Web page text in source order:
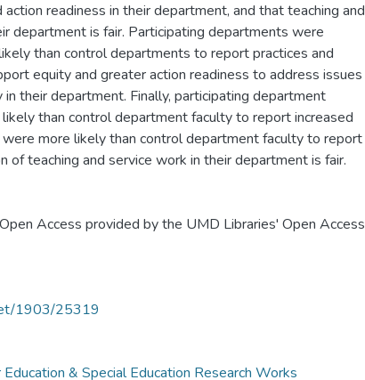
readiness in their department, and that teaching and
department is fair. Participating departments were
than control departments to report practices and
equity and greater action readiness to address issues
their department. Finally, participating department
than control department faculty to report increased
more likely than control department faculty to report
of teaching and service work in their department is fair.
Access provided by the UMD Libraries' Open Access
1903/25319
Education & Special Education Research Works